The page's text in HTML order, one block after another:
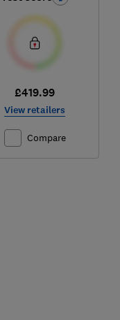
£419.99
View retailers
Compare